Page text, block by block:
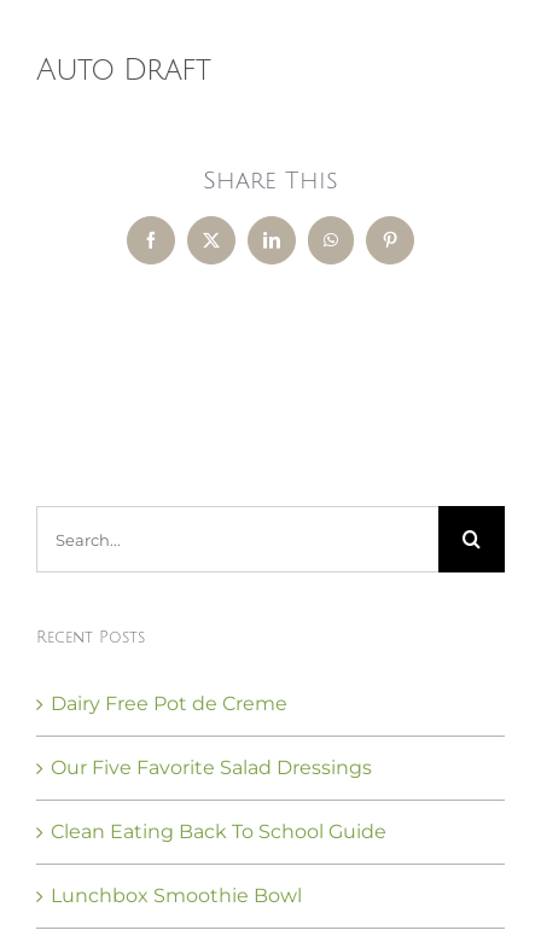
MEMBERS
Auto Draft
Share This
FacebookX LinkedInWhatsAppPinterest
Recent Posts
Dairy Free Pot de Creme
Our Five Favorite Salad Dressings
Clean Eating Back To School Guide
Lunchbox Smoothie Bowl